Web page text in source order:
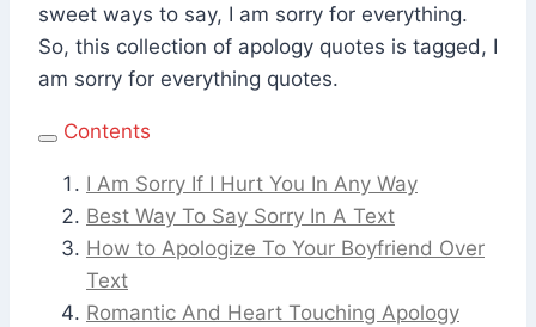
sweet ways to say, I am sorry for everything.
So, this collection of apology quotes is tagged, I
am sorry for everything quotes.
Contents
I Am Sorry If I Hurt You In Any Way
Best Way To Say Sorry In A Text
How to Apologize To Your Boyfriend Over
Text
Romantic And Heart Touching Apology